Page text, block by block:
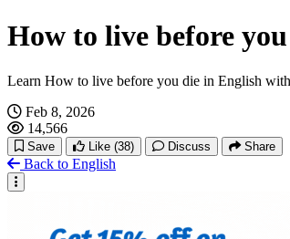
How to live before
Learn How to live before you die in English
Feb 8, 2026
14,566
Save Like (38) Discuss Share
Back to English